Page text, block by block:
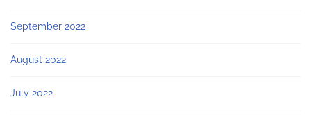
September 2022
August 2022
July 2022